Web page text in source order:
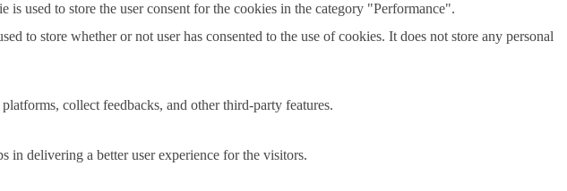
used to store the user consent for the cookies in the category "Performance".
to store whether or not user has consented to the use of cookies. It does not store any personal
collect feedbacks, and other third-party features.
in delivering a better user experience for the visitors.